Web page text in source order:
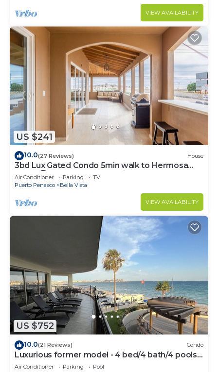
VIEW AVAILABILITY
US $241
10.0(27 Reviews) House
3bd Lux Gated Condo 5min walk to Hermosa
Beach🏖, rooftop Palapa, Grill
Air Conditioner Parking
TV
Puerto Penasco
Bella Vista
VIEW AVAILABILITY
US $752
10.0(21 Reviews) Condo
Luxurious former model - 4 bed/4 bath/4 pools
wrap around balcony
Air Conditioner Parking
Pool